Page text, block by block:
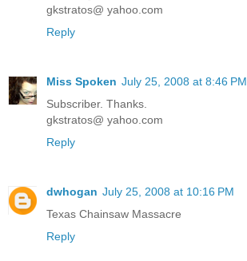
gkstratos@ yahoo.com
Reply
Miss Spoken July 25, 2008 at 8:46 PM
Subscriber. Thanks.
gkstratos@ yahoo.com
Reply
dwhogan July 25, 2008 at 10:16 PM
Texas Chainsaw Massacre
Reply